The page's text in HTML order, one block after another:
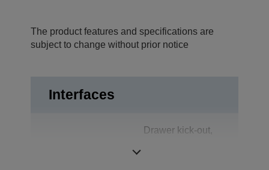
The product features and specifications are
subject to change without prior notice
Interfaces
Drawer kick-out,